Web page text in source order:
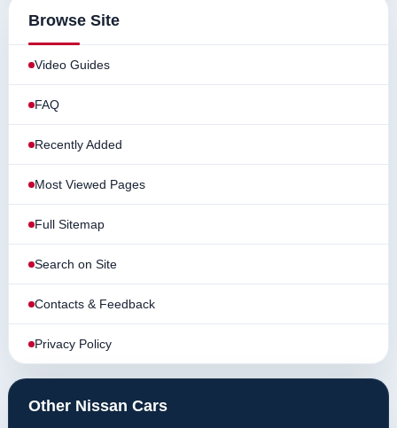
Browse Site
Video Guides
FAQ
Recently Added
Most Viewed Pages
Full Sitemap
Search on Site
Contacts & Feedback
Privacy Policy
Other Nissan Cars